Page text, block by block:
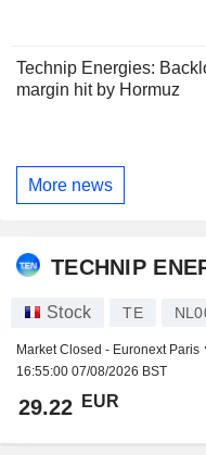
Technip Energies:
margin hit by Hormuz
More news
TECHNIP
Stock TE
Market Closed - Euronext Paris
16:55:00 07/08/2026 BST
29.22 EUR